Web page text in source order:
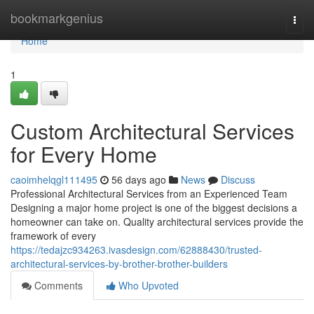
bookmarkgenius
Home
Home
1
Custom Architectural Services
for Every Home
caoimhelqgl111495 56 days ago News
Discuss
Professional Architectural Services from an Experienced Team
Designing a major home project is one of the biggest decisions a
homeowner can take on. Quality architectural services provide the
framework of every
https://tedajzc934263.ivasdesign.com/62888430/trusted-
architectural-services-by-brother-brother-builders
Comments
Who Upvoted